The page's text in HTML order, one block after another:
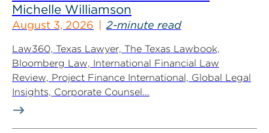
Michelle Williamson
August 3, 2026 2-minute read
Law360, Texas Lawyer, The Texas Lawbook,
Bloomberg Law, International Financial Law
Review, Project Finance International, Global Legal
Insights, Corporate Counsel...